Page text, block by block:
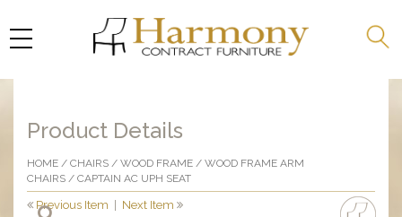
Product Details
HOME / CHAIRS / WOOD FRAME / WOOD FRAME ARM
CHAIRS / CAPTAIN AC UPH SEAT
Previous Item Next Item